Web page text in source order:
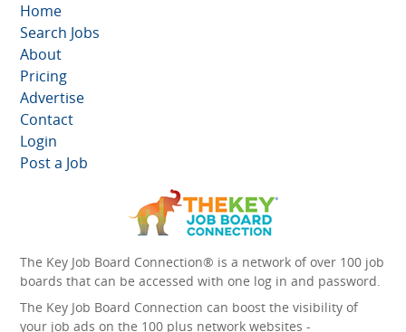
Home
Search Jobs
About
Pricing
Advertise
Contact
Login
Post a Job
The Key Job Board Connection® is a network of over 100 job
boards that can be accessed with one log in and password.
The Key Job Board Connection can boost the visibility of
your job ads on the 100 plus network websites -